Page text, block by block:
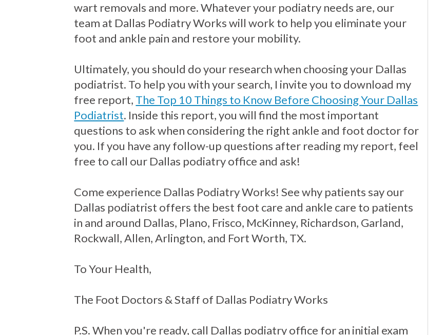
wart removals and more. Whatever your podiatry needs are, our
team at Dallas Podiatry Works will work to help you eliminate your
foot and ankle pain and restore your mobility.
Ultimately, you should do your research when choosing your Dallas
podiatrist. To help you with your search, I invite you to download my
free report, The Top 10 Things to Know Before Choosing Your Dallas
Podiatrist. Inside this report, you will find the most important
questions to ask when considering the right ankle and foot doctor for
you. If you have any follow-up questions after reading my report, feel
free to call our Dallas podiatry office and ask!
Come experience Dallas Podiatry Works! See why patients say our
Dallas podiatrist offers the best foot care and ankle care to patients
in and around Dallas, Plano, Frisco, McKinney, Richardson, Garland,
Rockwall, Allen, Arlington, and Fort Worth, TX.
To Your Health,
The Foot Doctors & Staff of Dallas Podiatry Works
P.S. When you're ready, call Dallas podiatry office for an initial exam